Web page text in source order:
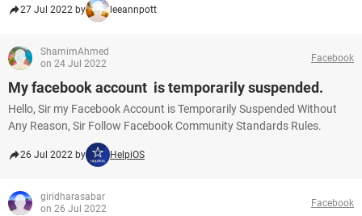
27 Jul 2022 by leeannpott
ShamimAhmed
on 24 Jul 2022
Facebook
My facebook account is temporarily suspended.
Hello, Sir my Facebook Account is Temporarily Suspended Without
Any Reason, Sir Follow Facebook Community Standards Rules.
26 Jul 2022 by HelpiOS
giridharasabar
on 26 Jul 2022
Facebook